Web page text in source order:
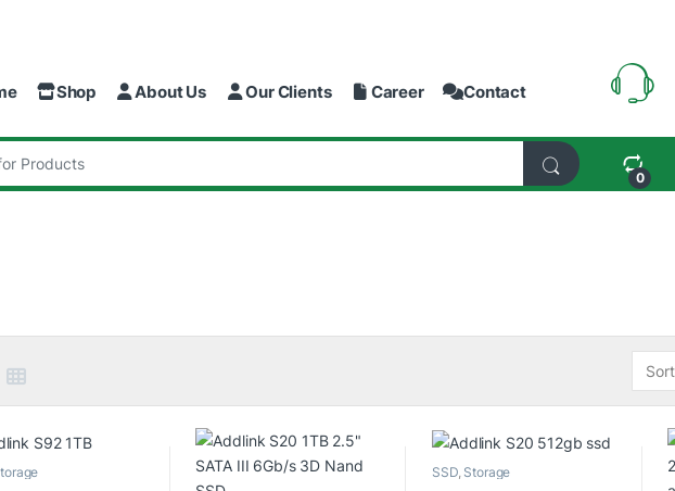
Shop About Us Our Clients Career Contact
0
SSD, Storage